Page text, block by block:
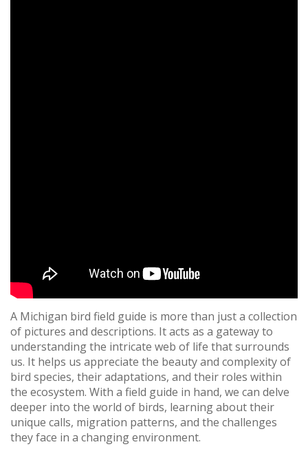
A Michigan bird field guide is more than just a collection
of pictures and descriptions. It acts as a gateway to
understanding the intricate web of life that surrounds
us. It helps us appreciate the beauty and complexity of
bird species, their adaptations, and their roles within
the ecosystem. With a field guide in hand, we can delve
deeper into the world of birds, learning about their
unique calls, migration patterns, and the challenges
they face in a changing environment.